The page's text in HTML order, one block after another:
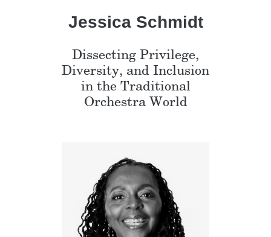
Jessica Schmidt
Dissecting Privilege,
Diversity, and Inclusion
in the Traditional
Orchestra World